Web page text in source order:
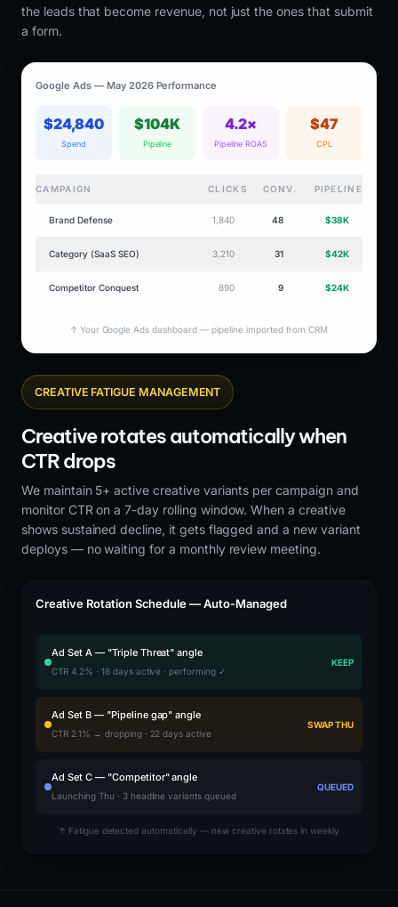
the leads that become revenue, not just the ones that submit
a form.
Google Ads — May 2026 Performance
$24,840
Spend
$104K
Pipeline
4.2×
Pipeline ROAS
$47
CPL
CAMPAIGN CLICKS CONV. PIPELINE
Brand Defense 1,840 48 $38K
Category (SaaS SEO) 3,210 31 $42K
Competitor Conquest 890 9 $24K
↑ Your Google Ads dashboard — pipeline imported from CRM
Creative Rotation Schedule — Auto-Managed
Ad Set A — "Triple Threat" angle
CTR 4.2% · 18 days active · performing ✓
KEEP
Ad Set B — "Pipeline gap" angle
CTR 2.1% → dropping · 22 days active
SWAP THU
Ad Set C — "Competitor" angle
Launching Thu · 3 headline variants queued
QUEUED
↑ Fatigue detected automatically — new creative rotates in weekly
CREATIVE FATIGUE MANAGEMENT
Creative rotates automatically when
CTR drops
We maintain 5+ active creative variants per campaign and
monitor CTR on a 7-day rolling window. When a creative
shows sustained decline, it gets flagged and a new variant
deploys — no waiting for a monthly review meeting.